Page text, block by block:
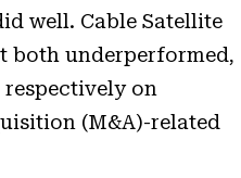
well. Cable Satellite
both underperformed,
on
(M&A)-related